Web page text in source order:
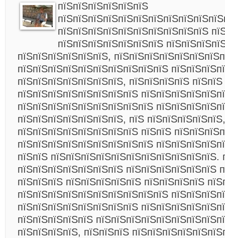
пїЅпїЅпїЅпїЅпїЅпїЅ
пїЅпїЅпїЅпїЅпїЅпїЅпїЅпїЅпїЅпїЅ
пїЅпїЅпїЅпїЅпїЅпїЅпїЅ
пїЅпїЅпїЅпїЅпїЅпїЅ,
пїЅпїЅпїЅпїЅпїЅпїЅпїЅпїЅпїЅпїЅ
пїЅпїЅпїЅпїЅпїЅпїЅпїЅ, пїЅпїЅпїЅпїЅ
пїЅпїЅпїЅпїЅпїЅпїЅпїЅпїЅ
пїЅпїЅпїЅпїЅпїЅпїЅпїЅпїЅпїЅ
пїЅпїЅпїЅпїЅпїЅпїЅпїЅ, пїЅ
пїЅпїЅпїЅпїЅпїЅпїЅпїЅпїЅ пїЅпїЅ
пїЅпїЅпїЅпїЅпїЅпїЅпїЅпїЅпїЅ
пїЅпїЅ пїЅпїЅпїЅпїЅпїЅпїЅпїЅпїЅпїЅпїЅпїЅ.
пїЅпїЅпїЅпїЅпїЅпїЅпїЅ пїЅпїЅпїЅпїЅпїЅпїЅ
пїЅпїЅпїЅ пїЅпїЅпїЅпїЅпїЅ пїЅпїЅпїЅпїЅ
пїЅпїЅпїЅпїЅпїЅпїЅпїЅпїЅпїЅпїЅ
пїЅпїЅпїЅпїЅпїЅпїЅпїЅпїЅ
пїЅпїЅпїЅпїЅпїЅ
пїЅпїЅпїЅпїЅ, пїЅпїЅпїЅ